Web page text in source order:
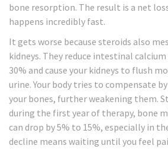
bone resorption. The result is a net
happens incredibly fast.
It gets worse because steroids also
kidneys. They reduce intestinal
30% and cause your kidneys to flush
urine. Your body tries to compensate
your bones, further weakening them.
during the first year of therapy, bone
can drop by 5% to 15%, especially in
decline means waiting until you feel